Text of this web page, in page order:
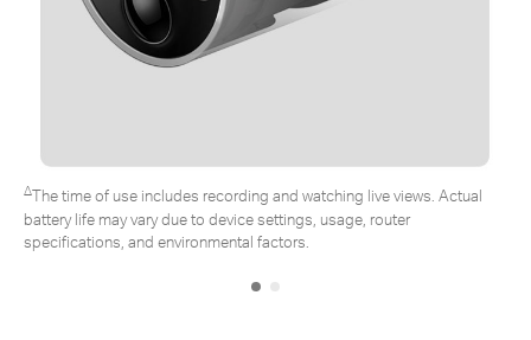
live views. Actual
usage, router
*Tapo solar panel purchased separately.
due to placement angle, weather